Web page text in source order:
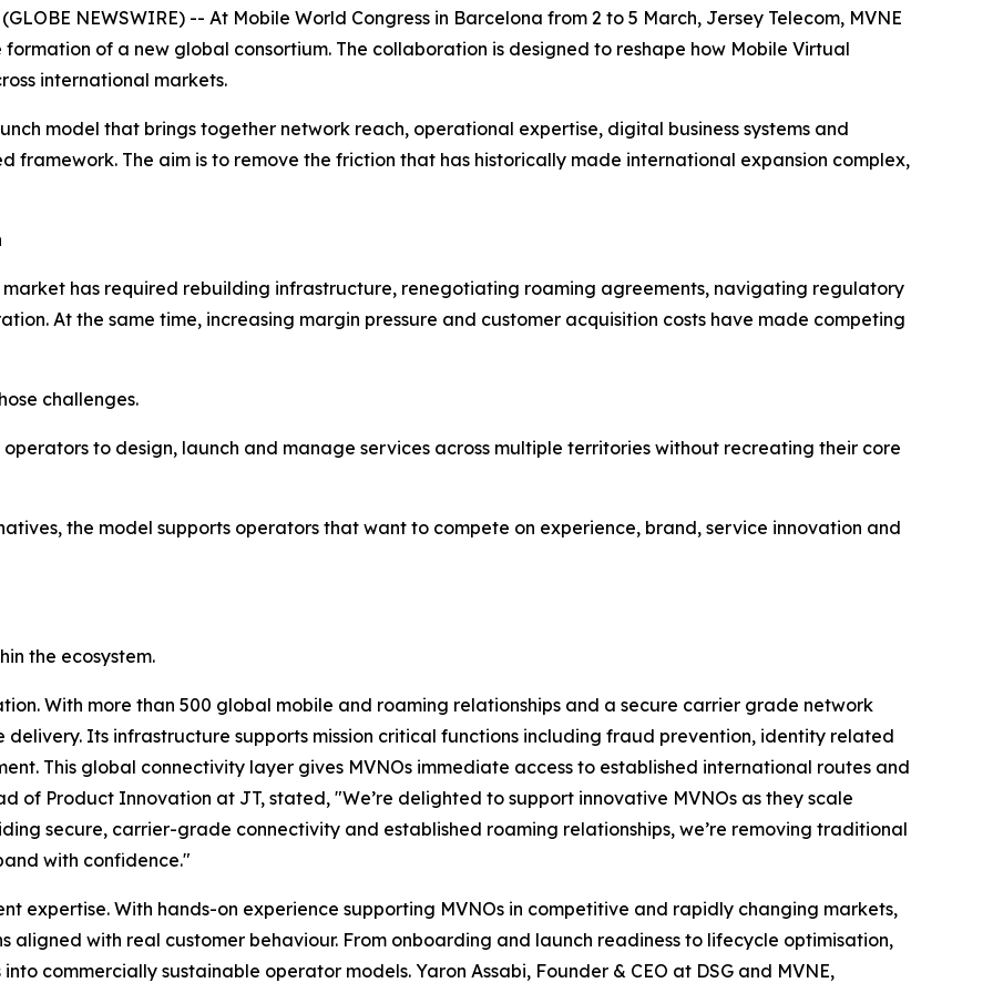
NEWSWIRE) -- At Mobile World Congress in Barcelona from 2 to 5 March, Jersey Telecom, MVNE
of a new global consortium. The collaboration is designed to reshape how Mobile Virtual
international markets.
model that brings together network reach, operational expertise, digital business systems and
framework. The aim is to remove the friction that has historically made international expansion complex,
market has required rebuilding infrastructure, renegotiating roaming agreements, navigating regulatory
At the same time, increasing margin pressure and customer acquisition costs have made competing
challenges.
to design, launch and manage services across multiple territories without recreating their core
the model supports operators that want to compete on experience, brand, service innovation and
the ecosystem.
With more than 500 global mobile and roaming relationships and a secure carrier grade network
delivery. Its infrastructure supports mission critical functions including fraud prevention, identity related
This global connectivity layer gives MVNOs immediate access to established international routes and
of Product Innovation at JT, stated, "We’re delighted to support innovative MVNOs as they scale
secure, carrier-grade connectivity and established roaming relationships, we’re removing traditional
with confidence."
expertise. With hands-on experience supporting MVNOs in competitive and rapidly changing markets,
aligned with real customer behaviour. From onboarding and launch readiness to lifecycle optimisation,
commercially sustainable operator models. Yaron Assabi, Founder & CEO at DSG and MVNE,